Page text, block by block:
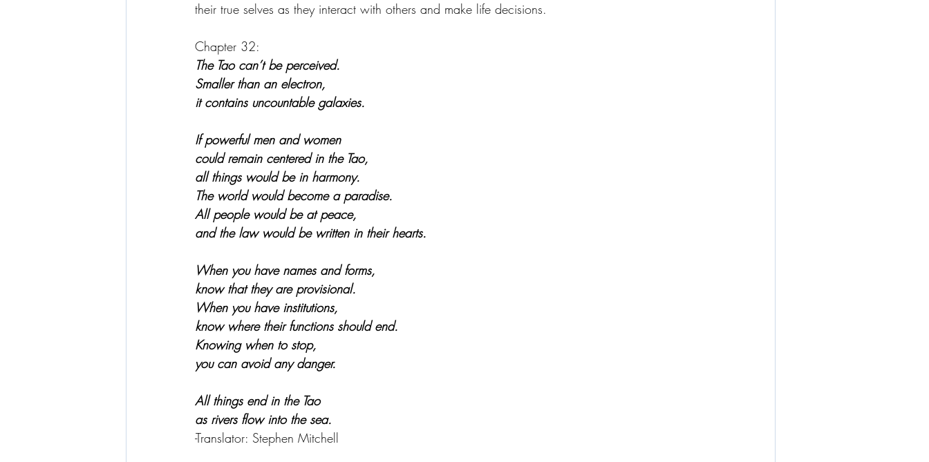
their true selves as they interact with others and make life decisions.
Chapter 32:
The Tao can’t be perceived.
Smaller than an electron,
it contains uncountable galaxies.
If powerful men and women
could remain centered in the Tao,
all things would be in harmony.
The world would become a paradise.
All people would be at peace,
and the law would be written in their hearts.
When you have names and forms,
know that they are provisional.
When you have institutions,
know where their functions should end.
Knowing when to stop,
you can avoid any danger.
All things end in the Tao
as rivers flow into the sea.
-Translator: Stephen Mitchell